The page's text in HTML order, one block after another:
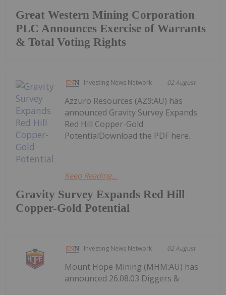
Great Western Mining Corporation
PLC Announces Exercise of Warrants
& Total Voting Rights
Investing News Network 02 August
Gravity Survey Expands Red Hill
Copper-Gold Potential
Azzuro Resources (AZ9:AU) has
announced Gravity Survey Expands
Red Hill Copper-Gold
PotentialDownload the PDF here.
Keep Reading...
Investing News Network 02 August
Mount Hope Mining (MHM:AU) has
announced 26.08.03 Diggers &